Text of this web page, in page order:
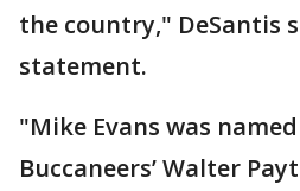
the country," DeSantis
statement.
"Mike Evans was
Buccaneers’ Walter